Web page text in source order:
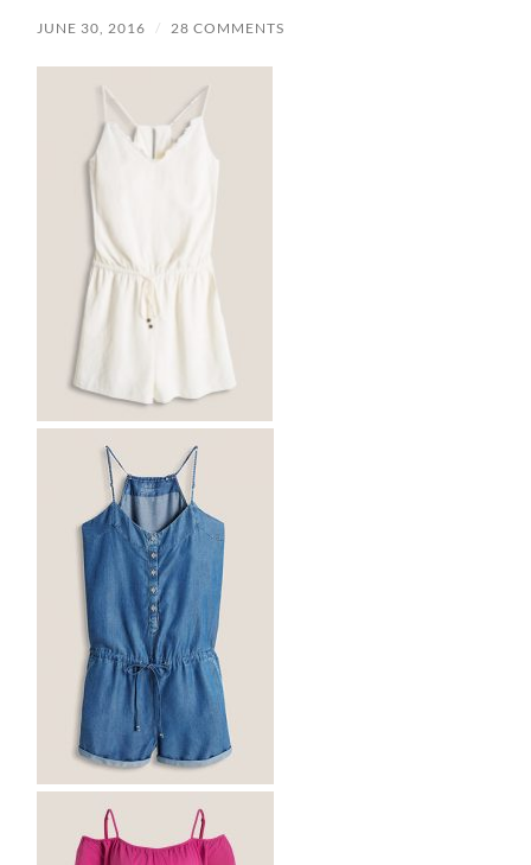
JUNE 30, 2016 / 28 COMMENTS